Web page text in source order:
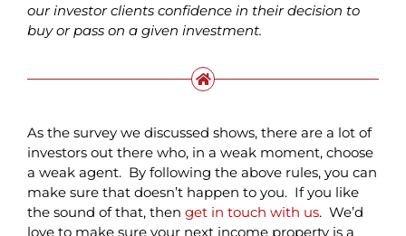
our investor clients confidence in their decision to
buy or pass on a given investment.
As the survey we discussed shows, there are a lot of
investors out there who, in a weak moment, choose
a weak agent. By following the above rules, you can
make sure that doesn’t happen to you. If you like
the sound of that, then get in touch with us. We’d
love to make sure your next income property is a